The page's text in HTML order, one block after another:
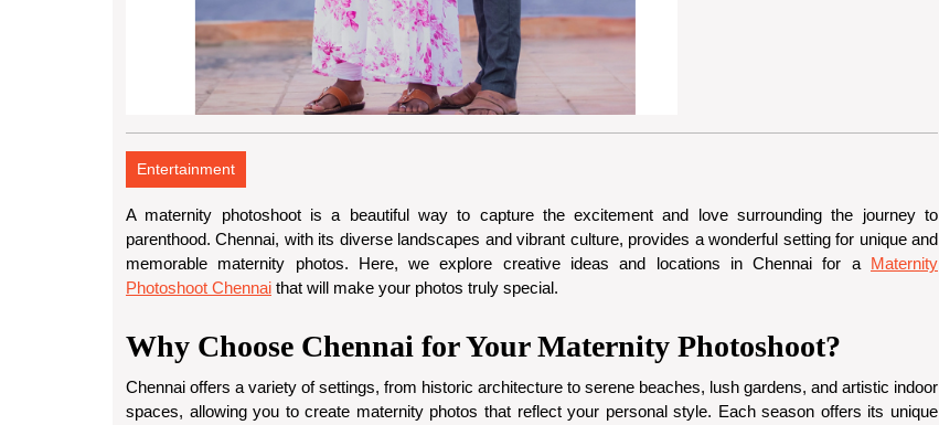
Entertainment
A maternity photoshoot is a beautiful way to capture the excitement and love surrounding the journey to
parenthood. Chennai, with its diverse landscapes and vibrant culture, provides a wonderful setting for unique and
memorable maternity photos. Here, we explore creative ideas and locations in Chennai for a Maternity
Photoshoot Chennai that will make your photos truly special.
Why Choose Chennai for Your Maternity Photoshoot?
Chennai offers a variety of settings, from historic architecture to serene beaches, lush gardens, and artistic indoor
spaces, allowing you to create maternity photos that reflect your personal style. Each season offers its unique